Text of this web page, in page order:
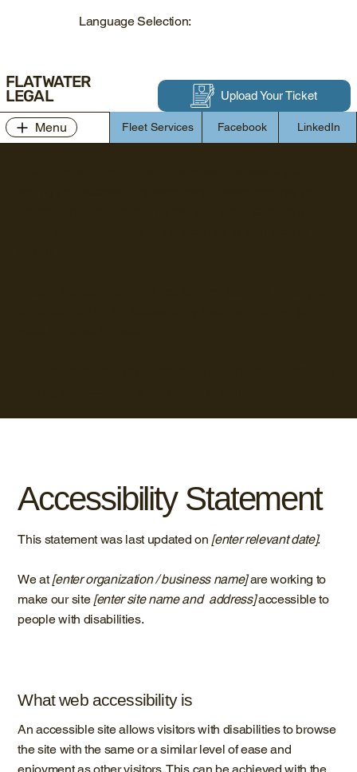
FLATWATER
LEGAL
Language Selection:
Upload Your Ticket
Menu Fleet Services Facebook LinkedIn
Accessibility Statement
This statement was last updated on [enter relevant date].
We at[enter organization / business name]are working to
make our site [enter site name and address]accessible to
people with disabilities.
What web accessibility is
An accessible site allows visitors with disabilities to browse
the site with the same or a similar level of ease and